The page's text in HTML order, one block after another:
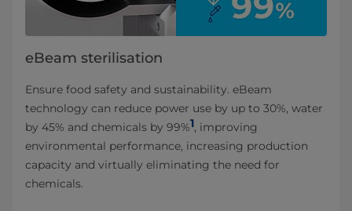
eBeam sterilisation
Ensure food safety and sustainability. eBeam
technology can reduce power use by up to 30%, water
by 45% and chemicals by 99%1, improving
environmental performance, increasing production
capacity and virtually eliminating the need for
chemicals.